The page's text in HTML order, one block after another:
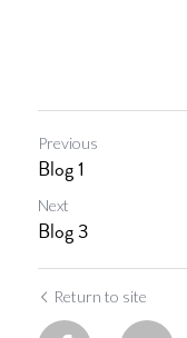
Previous
Blog 1
Next
Blog 3
Return to site